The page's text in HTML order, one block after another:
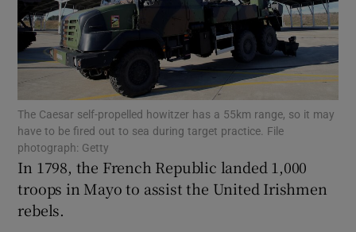
Show Podcasts sub sections
Show Gaeilge sub sections
The Caesar self-propelled howitzer has a 55km range, so it may
have to be fired out to sea during target practice. File
photograph: Getty
In 1798, the French Republic landed 1,000
troops in Mayo to assist the United Irishmen
rebels.